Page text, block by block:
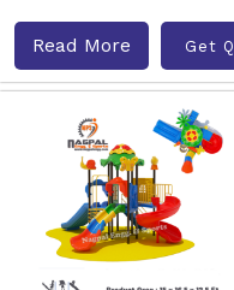
Read More Get